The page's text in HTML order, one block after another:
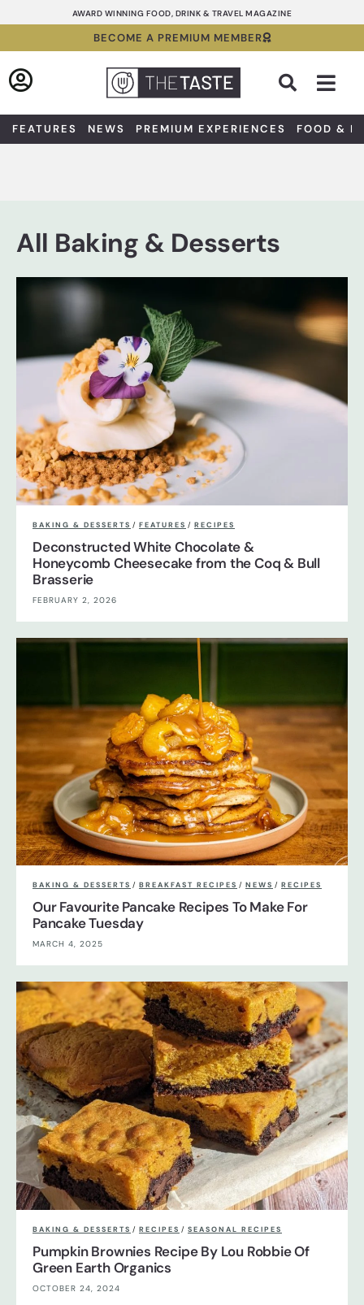
to
AWARD WINNING FOOD, DRINK & TRAVEL MAGAZINE
BECOME A PREMIUM MEMBER
FEATURES NEWS PREMIUM EXPERIENCES FOOD &
All Baking & Desserts
BAKING & DESSERTS / FEATURES / RECIPES
Deconstructed White Chocolate &
Honeycomb Cheesecake from the Coq & Bull
Brasserie
FEBRUARY 2, 2026
BAKING & DESSERTS / BREAKFAST RECIPES / NEWS / RECIPES
Our Favourite Pancake Recipes To Make For
Pancake Tuesday
MARCH 4, 2025
BAKING & DESSERTS / RECIPES / SEASONAL RECIPES
Pumpkin Brownies Recipe By Lou Robbie Of
Green Earth Organics
OCTOBER 24, 2024